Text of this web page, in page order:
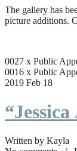
The gallery has
picture additions.
0027 x Public
0016 x Public
2019 Feb 18
Written by Kayla